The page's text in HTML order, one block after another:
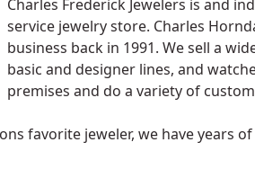
Charles Frederick Jewelers is and
service jewelry store. Charles
business back in 1991. We sell a
basic and designer lines, and
premises and do a variety of
favorite jeweler, we have years